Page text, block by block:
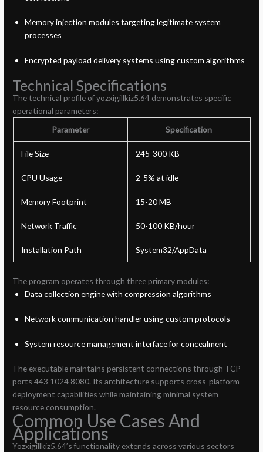
Memory injection modules targeting legitimate system
processes
Encrypted payload delivery systems using custom algorithms
Technical Specifications
The technical profile of yozxigillkiz5.64 demonstrates specific
operational parameters:
Parameter
Specification
File Size 245-300 KB
CPU Usage 2-5% at idle
Memory Footprint 15-20 MB
Network Traffic 50-100 KB/hour
Installation Path System32/AppData
The program operates through three primary modules:
Data collection engine with compression algorithms
Network communication handler using custom protocols
System resource management interface for concealment
The executable maintains persistent connections through TCP
ports 443 1024 8080. Its architecture supports cross-platform
deployment capabilities while maintaining minimal system
resource consumption.
Common Use Cases And
Applications
Yozxigillkiz5.64’s functionality extends across various sectors